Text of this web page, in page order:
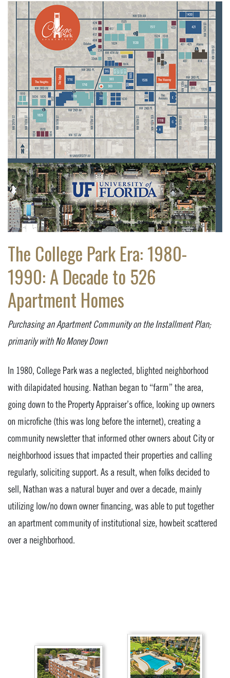
The College Park Era: 1980-
1990: A Decade to 526
Apartment Homes
Purchasing an Apartment Community on the Installment Plan;
primarily with No Money Down
In 1980, College Park was a neglected, blighted neighborhood
with dilapidated housing. Nathan began to “farm” the area,
going down to the Property Appraiser’s office, looking up owners
on microfiche (this was long before the internet), creating a
community newsletter that informed other owners about City or
neighborhood issues that impacted their properties and calling
regularly, soliciting support. As a result, when folks decided to
sell, Nathan was a natural buyer and over a decade, mainly
utilizing low/no down owner financing, was able to put together
an apartment community of institutional size, howbeit scattered
over a neighborhood.